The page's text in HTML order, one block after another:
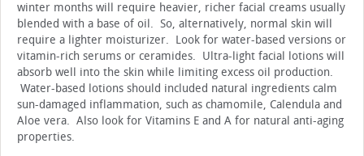
winter months will require heavier, richer facial creams usually
blended with a base of oil. So, alternatively, normal skin will
require a lighter moisturizer. Look for water-based versions or
vitamin-rich serums or ceramides. Ultra-light facial lotions will
absorb well into the skin while limiting excess oil production.
Water-based lotions should included natural ingredients calm
sun-damaged inflammation, such as chamomile, Calendula and
Aloe vera. Also look for Vitamins E and A for natural anti-aging
properties.